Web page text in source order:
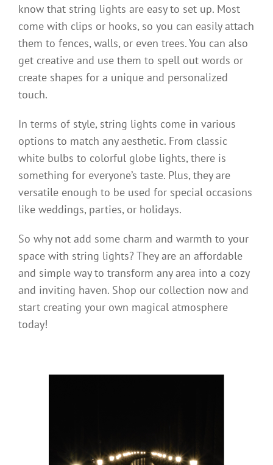
know that string lights are easy to set up. Most
come with clips or hooks, so you can easily attach
them to fences, walls, or even trees. You can also
get creative and use them to spell out words or
create shapes for a unique and personalized
touch.
In terms of style, string lights come in various
options to match any aesthetic. From classic
white bulbs to colorful globe lights, there is
something for everyone’s taste. Plus, they are
versatile enough to be used for special occasions
like weddings, parties, or holidays.
So why not add some charm and warmth to your
space with string lights? They are an affordable
and simple way to transform any area into a cozy
and inviting haven. Shop our collection now and
start creating your own magical atmosphere
today!